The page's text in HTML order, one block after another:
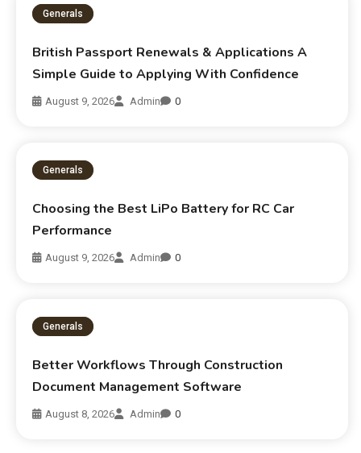
Generals
British Passport Renewals & Applications A
Simple Guide to Applying With Confidence
August 9, 2026 Admin 0
Generals
Choosing the Best LiPo Battery for RC Car
Performance
August 9, 2026 Admin 0
Generals
Better Workflows Through Construction
Document Management Software
August 8, 2026 Admin 0